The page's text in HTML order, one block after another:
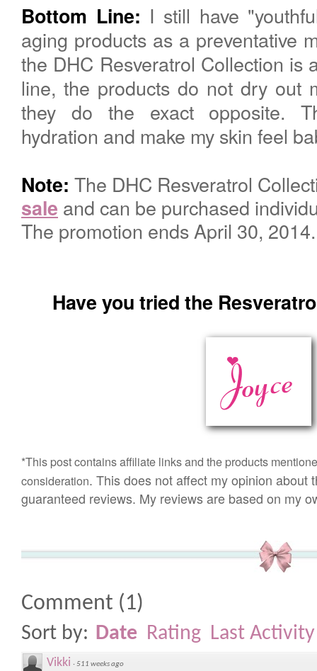
Bottom Line: I still have
aging products as a preventative
the DHC Resveratrol Collection is
line, the products do not dry out
they do the exact opposite.
hydration and make my skin feel
Note: The DHC Resveratrol
sale and can be purchased
The promotion ends April 30,
Have you tried the
*This postcontainsaffiliate links and the products
consideration. This does not affect my opinion about
guaranteed reviews. My reviews are based on my
Comment (1)
Sort by: Date Rating Last Activity
Vikki ·511 weeks ago